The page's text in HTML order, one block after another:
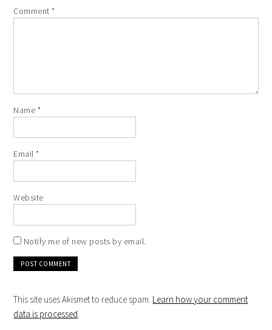
Comment*
Name *
Email*
Website
Notify me of new posts by email.
This site uses Akismet to reduce spam. Learn how your comment
data is processed.